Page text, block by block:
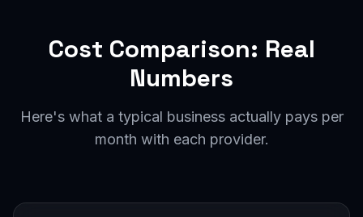
Cost Comparison: Real
Numbers
Here's what a typical business actually pays per
month with each provider.